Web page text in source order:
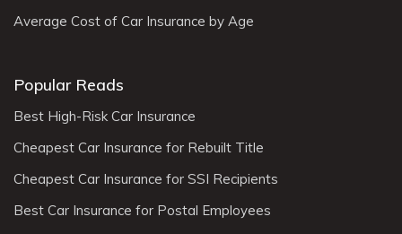
Average Cost of Car Insurance by Age
Popular Reads
Best High-Risk Car Insurance
Cheapest Car Insurance for Rebuilt Title
Cheapest Car Insurance for SSI Recipients
Best Car Insurance for Postal Employees